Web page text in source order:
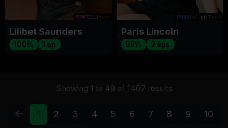
Lilibet Saunders
100% 1 ep
Paris Lincoln
98% 2 eps
Showing 1 to 48 of 1407 results
1 2 3 4 5 6 7 8 9
10